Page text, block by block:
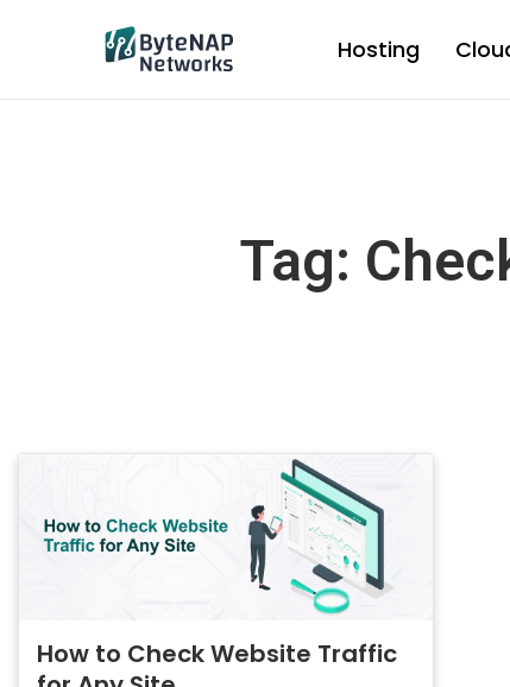
Hosting
Tag:
How to Check Website Traffic